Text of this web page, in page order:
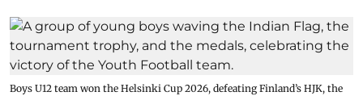
Boys U12 team won the Helsinki Cup 2026, defeating Finland’s HJK, the